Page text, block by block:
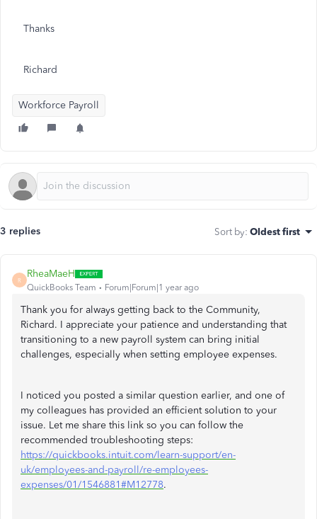
Thanks
Richard
Workforce Payroll
3 replies Sort by: Oldest first
R
RheaMaeH
QuickBooks Team Forum|Forum|1 year ago
Thank you for always getting back to the Community,
Richard. I appreciate your patience and understanding that
transitioning to a new payroll system can bring initial
challenges, especially when setting employee expenses.
I noticed you posted a similar question earlier, and one of
my colleagues has provided an efficient solution to your
issue. Let me share this link so you can follow the
recommended troubleshooting steps:
https://quickbooks.intuit.com/learn-support/en-
uk/employees-and-payroll/re-employees-
expenses/01/1546881#M12778.